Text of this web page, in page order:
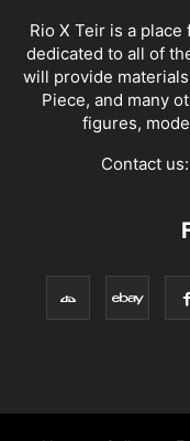
Rio X Teir is a
dedicated to all of
will provide materials
Piece, and many
figures,
Contact us: